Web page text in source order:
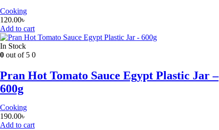
Cooking
120.00৳
Add to cart
In Stock
0 out of 5 0
Pran Hot Tomato Sauce Egypt Plastic Jar –
600g
Cooking
190.00৳
Add to cart